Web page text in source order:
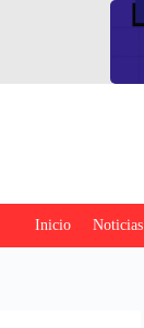
Inicio Noticias